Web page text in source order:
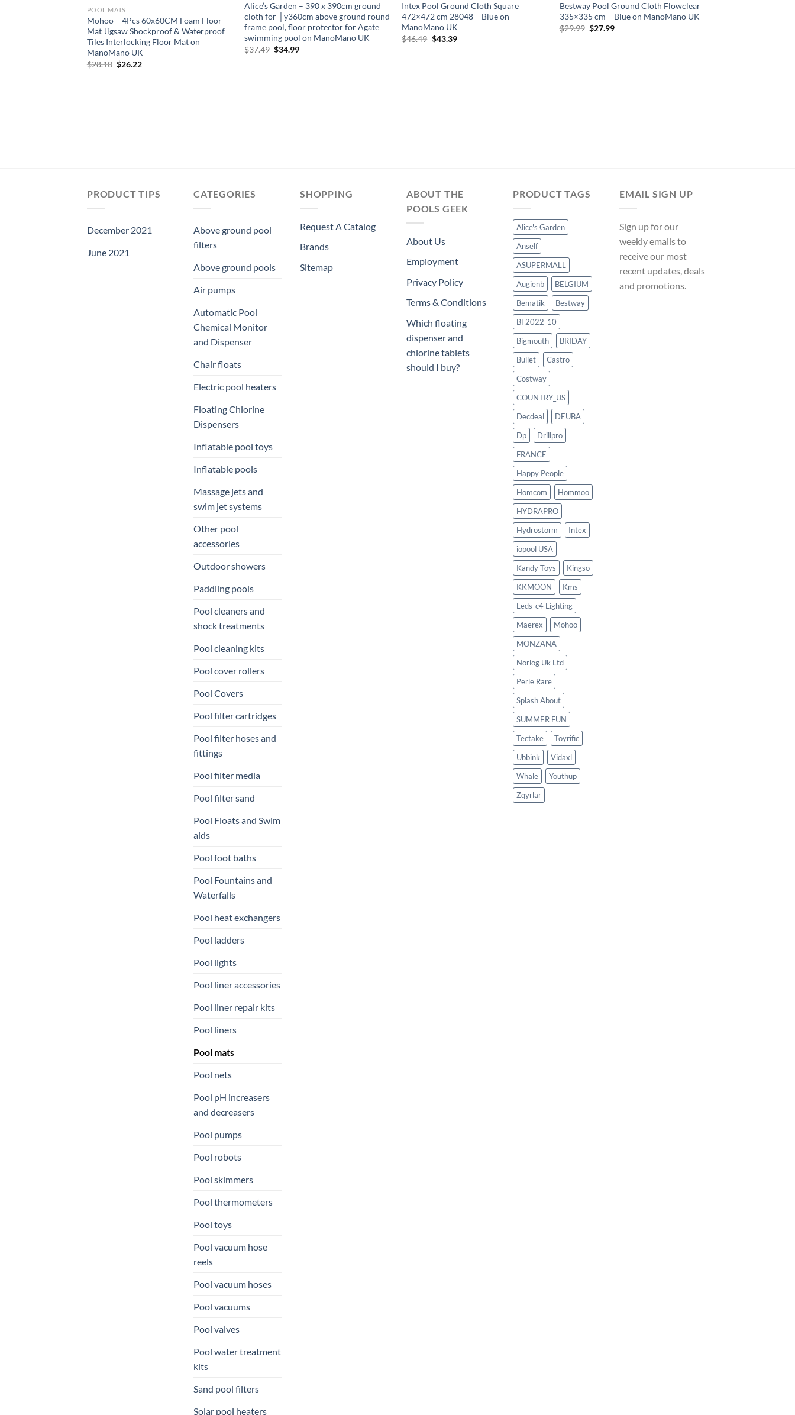
POOL MATS
Mohoo – 4Pcs 60x60CM Foam Floor
Mat Jigsaw Shockproof & Waterproof
Tiles Interlocking Floor Mat on
ManoMano UK
$28.10 Original
$26.22Current
Alice’s Garden – 390 x 390cm ground
cloth for ├ÿ360cm above ground round
frame pool, floor protector for Agate
swimming pool on ManoMano UK
$37.49 Original
$34.99Current
Intex Pool Ground Cloth Square
472×472 cm 28048 – Blue on
ManoMano UK
$46.49 Original
$43.39Current
Bestway Pool Ground Cloth Flowclear
335×335 cm – Blue on ManoMano UK
$29.99 Original
$27.99Current
PRODUCT TIPS
December 2021
June 2021
CATEGORIES
Above ground pool
filters
Above ground pools
Air pumps
Automatic Pool
Chemical Monitor
and Dispenser
Chair floats
Electric pool heaters
Floating Chlorine
Dispensers
Inflatable pool toys
Inflatable pools
Massage jets and
swim jet systems
Other pool
accessories
Outdoor showers
Paddling pools
Pool cleaners and
shock treatments
Pool cleaning kits
Pool cover rollers
Pool Covers
Pool filter cartridges
Pool filter hoses and
fittings
Pool filter media
Pool filter sand
Pool Floats and Swim
aids
Pool foot baths
Pool Fountains and
Waterfalls
Pool heat exchangers
Pool ladders
Pool lights
Pool liner accessories
Pool liner repair kits
Pool liners
Pool mats
Pool nets
Pool pH increasers
and decreasers
Pool pumps
Pool robots
Pool skimmers
Pool thermometers
Pool toys
Pool vacuum hose
reels
Pool vacuum hoses
Pool vacuums
Pool valves
Pool water treatment
kits
Sand pool filters
Solar pool heaters
SHOPPING
Request A Catalog
Brands
Sitemap
ABOUT THE
POOLS GEEK
About Us
Employment
Privacy Policy
Terms & Conditions
Which floating
dispenser and
chlorine tablets
should I buy?
PRODUCT TAGS
Alice's Garden
Anself
ASUPERMALL
Augienb
BELGIUM
Bematik
Bestway
BF2022-10
Bigmouth
BRIDAY
Bullet
Castro
Costway
COUNTRY_US
Decdeal
DEUBA
Dp
Drillpro
FRANCE
Happy People
Homcom
Hommoo
HYDRAPRO
Hydrostorm
Intex
iopool USA
Kandy Toys
Kingso
KKMOON
Kms
Leds-c4 Lighting
Maerex
Mohoo
MONZANA
Norlog Uk Ltd
Perle Rare
Splash About
SUMMER FUN
Tectake
Toyrific
Ubbink
Vidaxl
Whale
Youthup
Zqyrlar
EMAIL SIGN UP
Sign up for our
weekly emails to
receive our most
recent updates, deals
and promotions.